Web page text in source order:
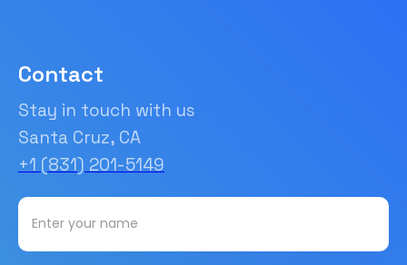
Contact
Stay in touch with us
Santa Cruz, CA
+1 (831) 201-5149